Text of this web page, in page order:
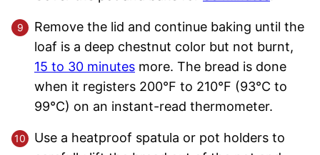
Remove the lid and continue baking until the
loaf is a deep chestnut color but not burnt,
15 to 30 minutes more. The bread is done
when it registers 200°F to 210°F (93°C to
99°C) on an instant-read thermometer.
Use a heatproof spatula or pot holders to